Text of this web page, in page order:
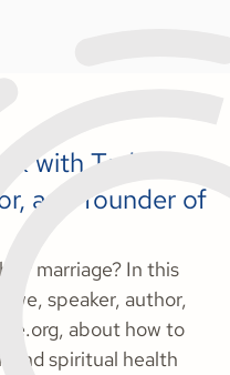
with Ted
and founder of
marriage? In this
speaker, author,
about how to
and spiritual health